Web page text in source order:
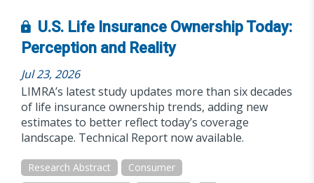
U.S. Life Insurance Ownership Today:
Perception and Reality
Jul 23, 2026
LIMRA’s latest study updates more than six decades
of life insurance ownership trends, adding new
estimates to better reflect today’s coverage
landscape. Technical Report now available.
Research Abstract
Consumer